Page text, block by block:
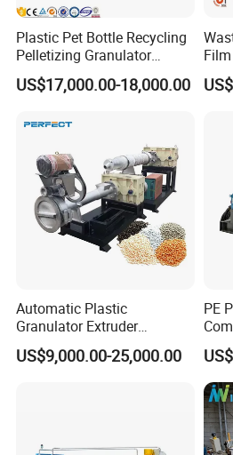
Plastic Pet Bottle Recycling
Pelletizing Granulator
Granulation Line PE PP
HDPE Bottle Bucket Pallet
Granulator Granulation
US$17,000.00-18,000.00
Automatic Plastic
Granulator Extruder
Machine Plastic Recycling
Pelletizing Machine
US$9,000.00-25,000.00
PE